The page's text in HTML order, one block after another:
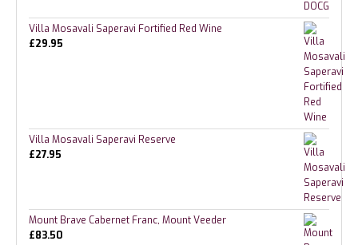
Villa Mosavali Saperavi Fortified Red Wine
£29.95
Villa Mosavali Saperavi Reserve
£27.95
Mount Brave Cabernet Franc, Mount Veeder
£83.50